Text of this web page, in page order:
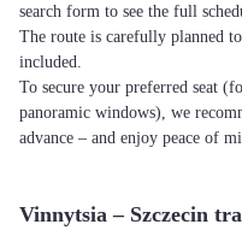
search form to see the full
The route is carefully planned
included.
To secure your preferred seat
panoramic windows), we
advance – and enjoy peace of
Vinnytsia – Szczecin